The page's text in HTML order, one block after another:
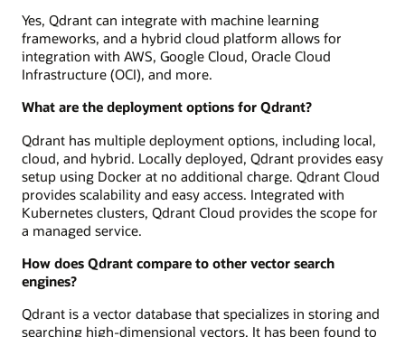
Yes, Qdrant can integrate with machine learning
frameworks, and a hybrid cloud platform allows for
integration with AWS, Google Cloud, Oracle Cloud
Infrastructure (OCI), and more.
What are the deployment options for Qdrant?
Qdrant has multiple deployment options, including local,
cloud, and hybrid. Locally deployed, Qdrant provides easy
setup using Docker at no additional charge. Qdrant Cloud
provides scalability and easy access. Integrated with
Kubernetes clusters, Qdrant Cloud provides the scope for
a managed service.
How does Qdrant compare to other vector search
engines?
Qdrant is a vector database that specializes in storing and
searching high-dimensional vectors. It has been found to